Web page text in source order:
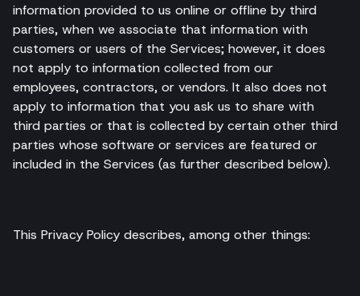
information provided to us online or offline by third
parties, when we associate that information with
customers or users of the Services; however, it does
not apply to information collected from our
employees, contractors, or vendors. It also does not
apply to information that you ask us to share with
third parties or that is collected by certain other third
parties whose software or services are featured or
included in the Services (as further described below).
This Privacy Policy describes, among other things: